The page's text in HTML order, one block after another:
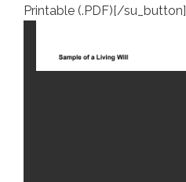
Printable (.PDF)[/su_button]